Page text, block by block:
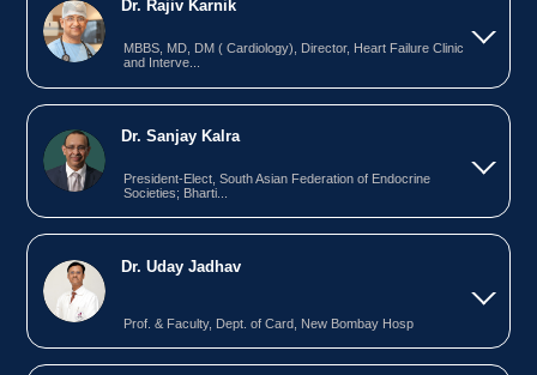
Dr. Rajiv Karnik
MBBS, MD, DM ( Cardiology), Director, Heart Failure Clinic
and Interve...
Dr. Sanjay Kalra
President-Elect, South Asian Federation of Endocrine
Societies; Bharti...
Dr. Uday Jadhav
Prof. & Faculty, Dept. of Card, New Bombay Hosp